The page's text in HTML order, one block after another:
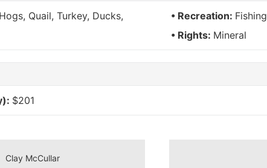
Quail, Turkey, Ducks,
Recreation:
Rights: Mineral
$201